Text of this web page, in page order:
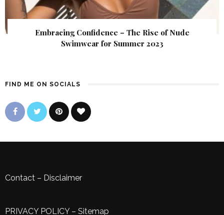
Embracing Confidence – The Rise of Nude
Swimwear for Summer 2023
FIND ME ON SOCIALS
Contact – Disclaimer
PRIVACY POLICY– Sitemap